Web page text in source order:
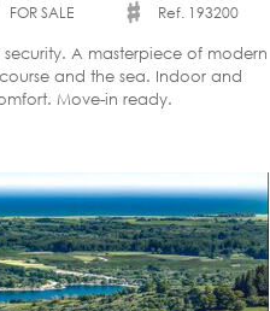
FOR SALE
Ref. 193200
A masterpiece of modern
and the sea. Indoor and
Move-in ready.